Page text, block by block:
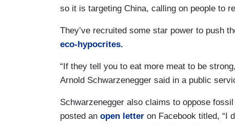
so it is targeting China, calling on people to
They’ve recruited some star power to push
eco-hypocrites.
“If they tell you to eat more meat to be
Arnold Schwarzenegger said in a public
Schwarzenegger also claims to oppose
posted an open letter on Facebook titled, “I